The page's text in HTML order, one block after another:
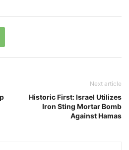
Next article
Historic First: Israel Utilizes
Iron Sting Mortar Bomb
Against Hamas